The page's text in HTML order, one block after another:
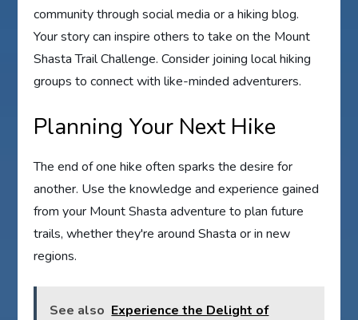
community through social media or a hiking blog.
Your story can inspire others to take on the Mount
Shasta Trail Challenge. Consider joining local hiking
groups to connect with like-minded adventurers.
Planning Your Next Hike
The end of one hike often sparks the desire for
another. Use the knowledge and experience gained
from your Mount Shasta adventure to plan future
trails, whether they're around Shasta or in new
regions.
See also Experience the Delight of